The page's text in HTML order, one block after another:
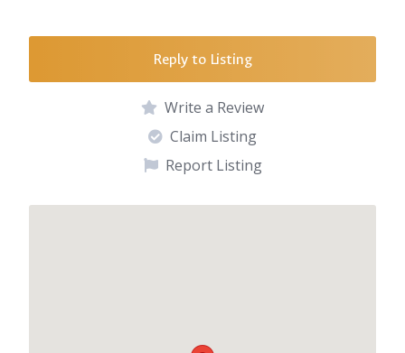
Reply to Listing
Write a Review
Claim Listing
Report Listing